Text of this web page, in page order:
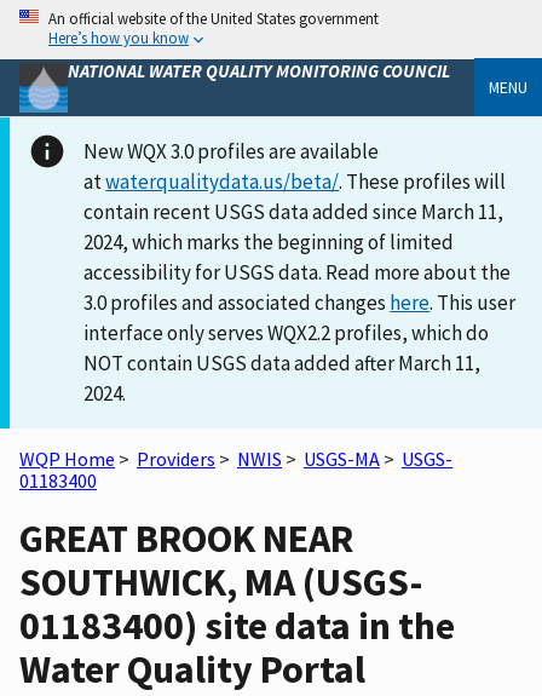
An official website of the United States government
Here’s how you know
NATIONAL WATER QUALITY MONITORING COUNCIL
MENU
New WQX 3.0 profiles are available
atwaterqualitydata.us/beta/. These profiles will
contain recent USGS data added since March 11,
2024, which marks the beginning of limited
accessibility for USGS data. Read more about the
3.0 profiles and associated changes here. This user
interface only serves WQX2.2 profiles, which do
NOT contain USGS data added after March 11,
2024.
WQP Home > Providers > NWIS > USGS-MA > USGS-
01183400
GREAT BROOK NEAR
SOUTHWICK, MA (USGS-
01183400) site data in the
Water Quality Portal